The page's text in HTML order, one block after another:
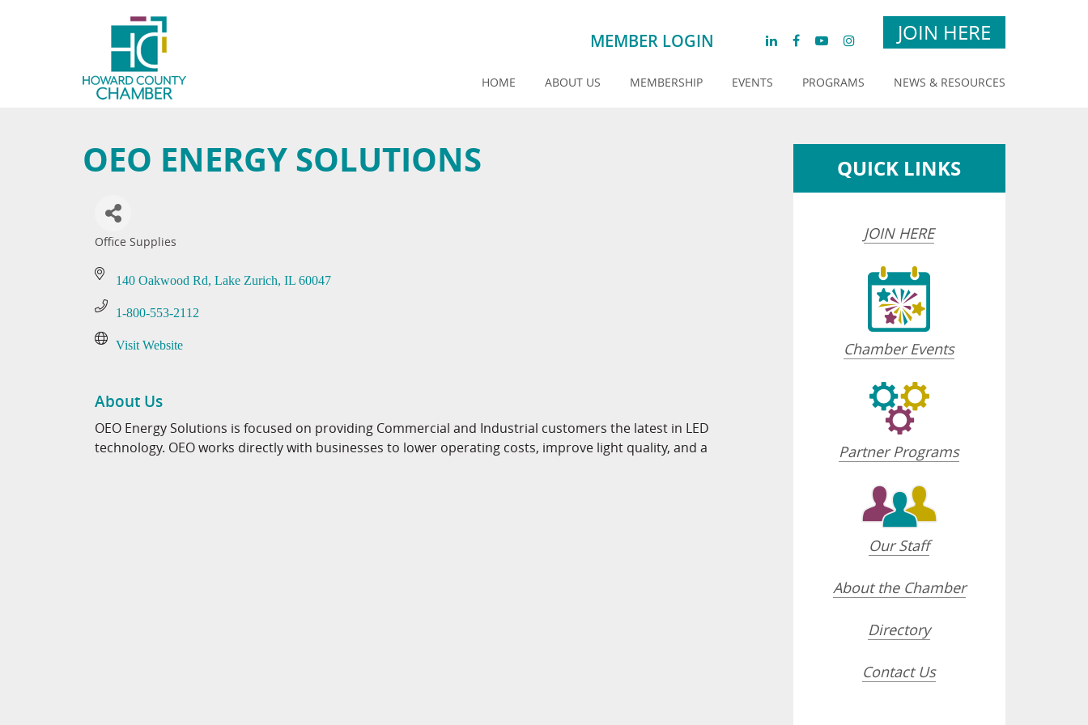
MEMBER LOGIN JOIN HERE
HOME ABOUT US MEMBERSHIP EVENTS PROGRAMS NEWS & RESOURCES
OEO ENERGY SOLUTIONS
Categories
Office Supplies
140 Oakwood Rd Lake Zurich IL 60047
1-800-553-2112
Visit Website
About Us
OEO Energy Solutions is focused on providing Commercial and Industrial customers the latest in LED
technology. OEO works directly with businesses to lower operating costs, improve light quality, and a
QUICK LINKS
JOIN HERE
Chamber Events
Partner Programs
Our Staff
About the Chamber
Directory
Contact Us